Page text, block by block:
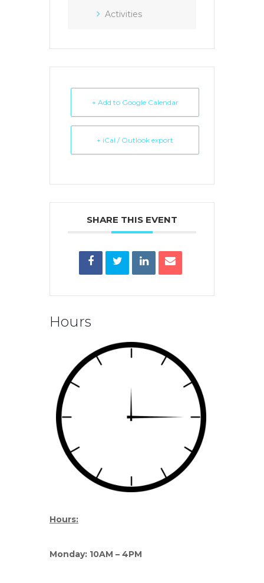
Activities
+ Add to Google Calendar
+ iCal / Outlook export
SHARE THIS EVENT
Hours
Hours:
Monday: 10AM – 4PM